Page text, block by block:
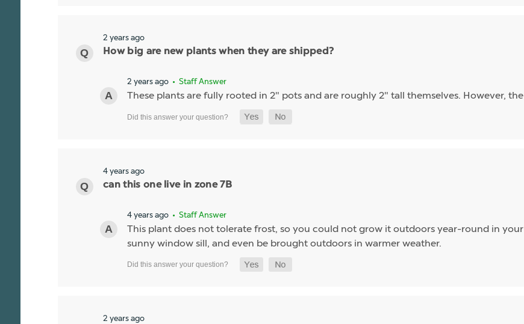
2 years ago
How big are new plants when they are shipped?
2 years ago • Staff Answer
These plants are fully rooted in 2" pots and are roughly 2" tall themselves. However,
4 years ago
can this one live in zone 7B
4 years ago • Staff Answer
This plant does not tolerate frost, so you could not grow it outdoors year-round in
sunny window sill, and even be brought outdoors in warmer weather.
2 years ago